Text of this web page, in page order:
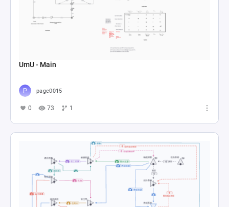
UmU - Main
page0015
0 73 1